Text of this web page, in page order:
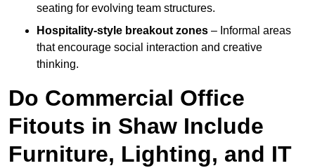
seating for evolving team structures.
Hospitality-style breakout zones – Informal areas
that encourage social interaction and creative
thinking.
Do Commercial Office
Fitouts in Shaw Include
Furniture, Lighting, and IT